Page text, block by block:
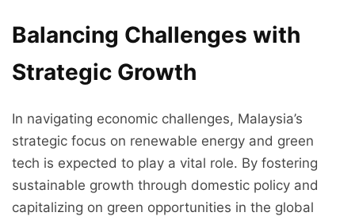
Balancing Challenges with
Strategic Growth
In navigating economic challenges, Malaysia’s
strategic focus on renewable energy and green
tech is expected to play a vital role. By fostering
sustainable growth through domestic policy and
capitalizing on green opportunities in the global